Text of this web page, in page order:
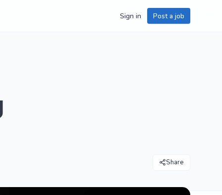
Sign in Post a job
Share